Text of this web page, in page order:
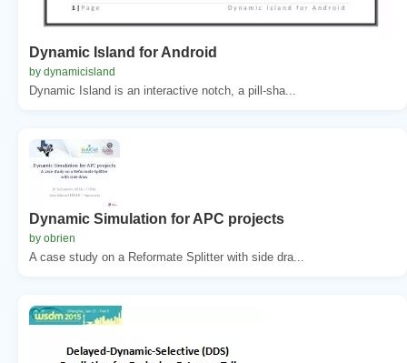
Dynamic Island for Android
by dynamicisland
Dynamic Island is an interactive notch, a pill-sha...
Dynamic Simulation for APC projects
by obrien
A case study on a Reformate Splitter with side dra...